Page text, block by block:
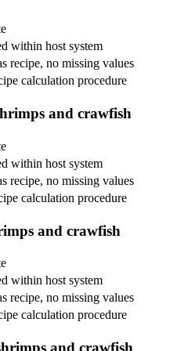
within host system
recipe, no missing values
calculation procedure
and crawfish
within host system
recipe, no missing values
calculation procedure
and crawfish
within host system
recipe, no missing values
calculation procedure
and crawfish